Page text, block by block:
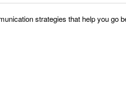
strategies that help you go